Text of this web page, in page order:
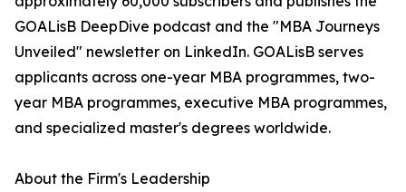
GOALisB DeepDive podcast and the "MBA Journeys
Unveiled" newsletter on LinkedIn. GOALisB serves
applicants across one-year MBA programmes, two-
year MBA programmes, executive MBA programmes,
and specialized master's degrees worldwide.
About the Firm's Leadership